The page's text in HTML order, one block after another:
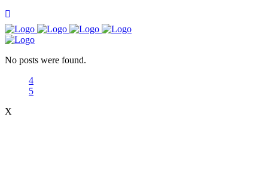
No posts were found.
X